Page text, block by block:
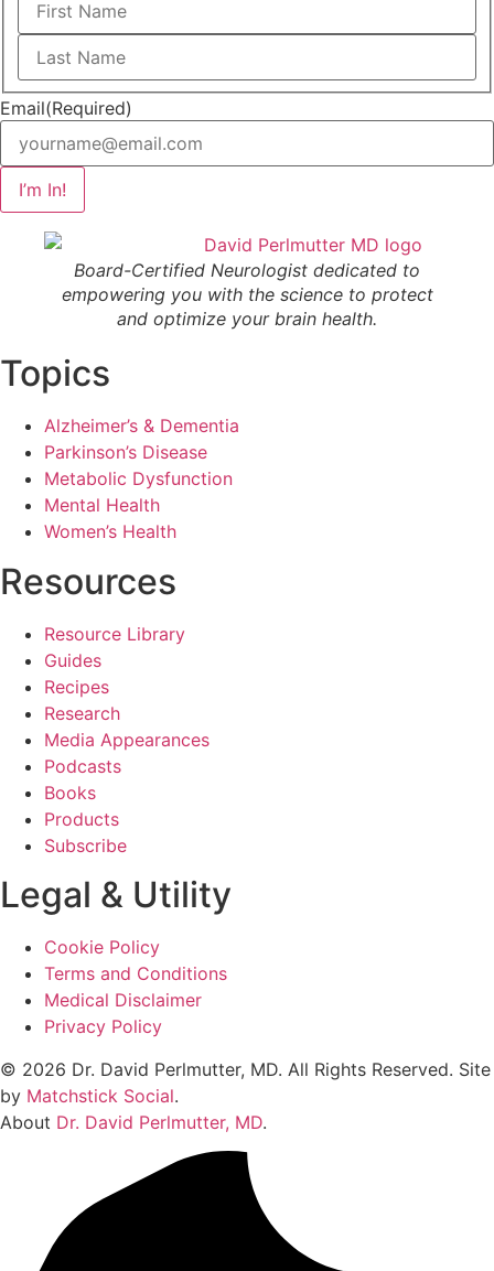
First
Last
Email(Required)
I’m In!
Board-Certified Neurologist dedicated to
empowering you with the science to protect
and optimize your brain health.
Topics
Alzheimer’s & Dementia
Parkinson’s Disease
Metabolic Dysfunction
Mental Health
Women’s Health
Resources
Resource Library
Guides
Recipes
Research
Media Appearances
Podcasts
Books
Products
Subscribe
Legal & Utility
Cookie Policy
Terms and Conditions
Medical Disclaimer
Privacy Policy
© 2026 Dr. David Perlmutter, MD. All Rights Reserved. Site
by Matchstick Social.
About Dr. David Perlmutter, MD.